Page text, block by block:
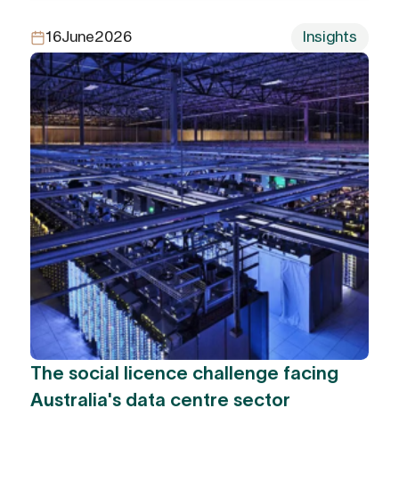
16June2026 Insights
The social licence challenge facing
Australia's data centre sector